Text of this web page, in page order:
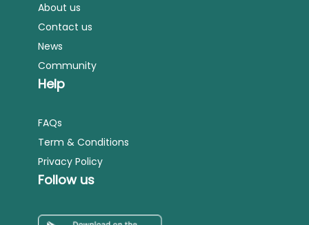
About us
Contact us
News
Community
Help
FAQs
Term & Conditions
Privacy Policy
Follow us